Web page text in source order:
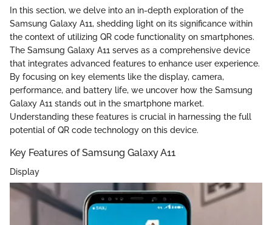
In this section, we delve into an in-depth exploration of the
Samsung Galaxy A11, shedding light on its significance within
the context of utilizing QR code functionality on smartphones.
The Samsung Galaxy A11 serves as a comprehensive device
that integrates advanced features to enhance user experience.
By focusing on key elements like the display, camera,
performance, and battery life, we uncover how the Samsung
Galaxy A11 stands out in the smartphone market.
Understanding these features is crucial in harnessing the full
potential of QR code technology on this device.
Key Features of Samsung Galaxy A11
Display